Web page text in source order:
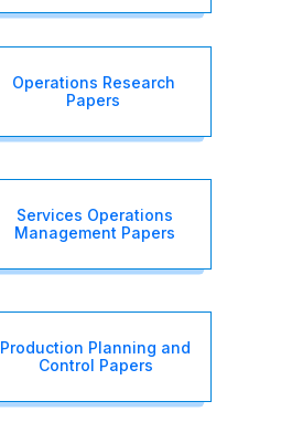
Operations Research
Papers
Services Operations
Management Papers
Production Planning and
Control Papers